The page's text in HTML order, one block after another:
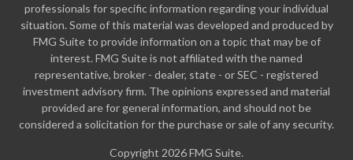
professionals for specific information regarding your individual
situation. Some of this material was developed and produced by
FMG Suite to provide information on a topic that may be of
interest. FMG Suite is not affiliated with the named
representative, broker - dealer, state - or SEC - registered
investment advisory firm. The opinions expressed and material
provided are for general information, and should not be
considered a solicitation for the purchase or sale of any security.
Copyright 2026 FMG Suite.